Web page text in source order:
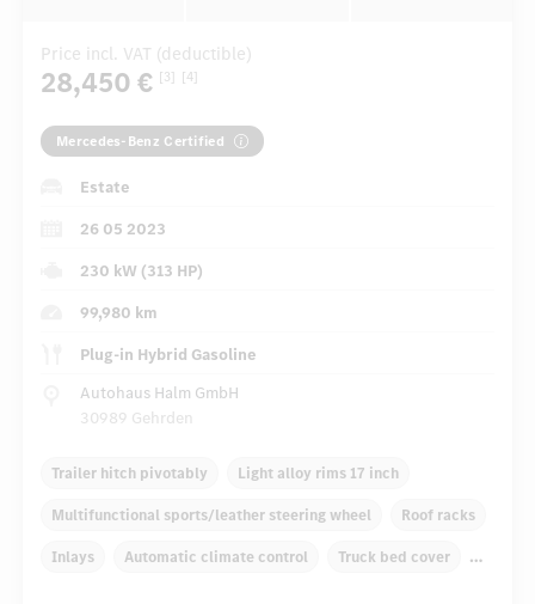
Price incl. VAT (deductible)
28,450 € [3] [4]
Mercedes-Benz Certified
Estate
26 05 2023
230 kW (313 HP)
99,980 km
Plug-in Hybrid Gasoline
Autohaus Halm GmbH
30989 Gehrden
Trailer hitch pivotably Light alloy rims 17 inch
Multifunctional sports/leather steering wheel Roof racks
Inlays Automatic climate control Truck bed cover